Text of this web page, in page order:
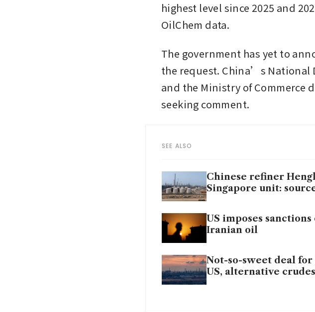
highest level since 2025 and
OilChem data.
The government has yet to
the request. China’s National
and the Ministry of Commerce
seeking comment.
SEE ALSO
Chinese refiner
Singapore unit:
US imposes
Iranian oil
Not-so-sweet deal for
US, alternative crudes